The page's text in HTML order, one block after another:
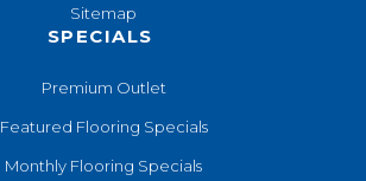
Sitemap
SPECIALS
Premium Outlet
Featured Flooring Specials
Monthly Flooring Specials